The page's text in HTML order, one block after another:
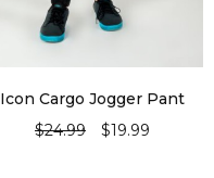
Icon Cargo Jogger Pant
$24.99 $19.99